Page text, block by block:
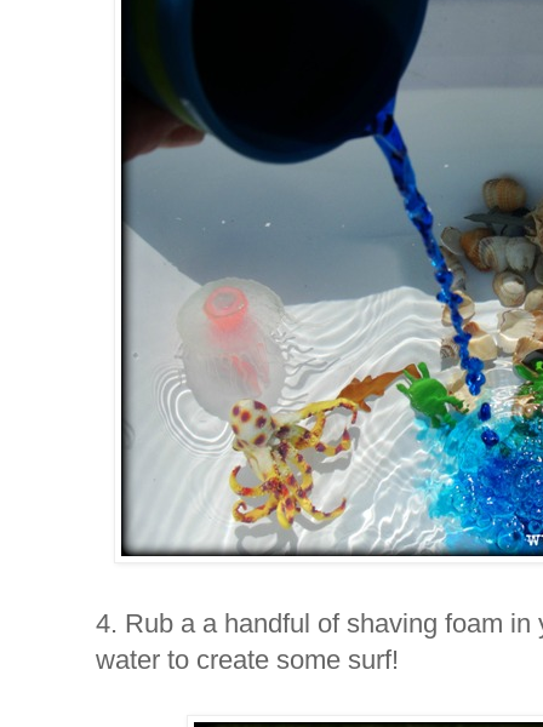
4. Rub a a handful of shaving foam
water to create some surf!